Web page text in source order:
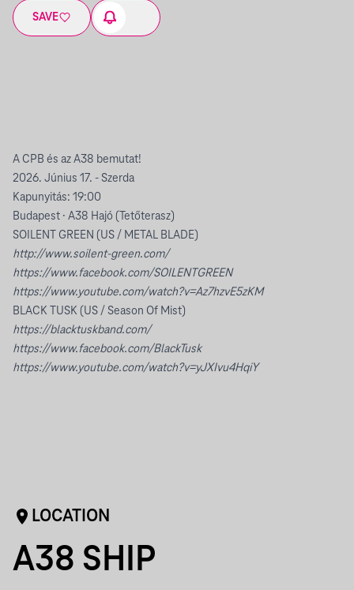
SAVE
A CPB és az A38 bemutat!
2026. Június 17. - Szerda
Kapunyitás: 19:00
Budapest · A38 Hajó (Tetőterasz)
SOILENT GREEN (US / METAL BLADE)
http://www.soilent-green.com/
https://www.facebook.com/SOILENTGREEN
https://www.youtube.com/watch?v=Az7hzvE5zKM
BLACK TUSK (US / Season Of Mist)
https://blacktuskband.com/
https://www.facebook.com/BlackTusk
https://www.youtube.com/watch?v=yJXIvu4HqiY
LOCATION
A38 SHIP